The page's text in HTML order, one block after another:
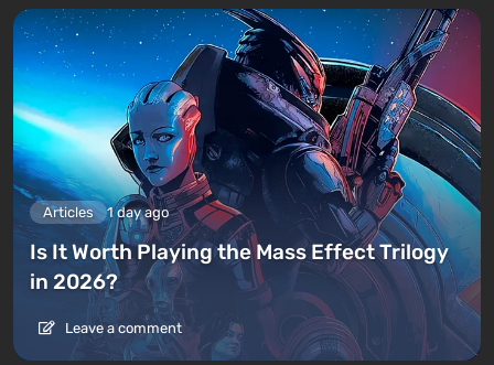
Articles 1 day ago
Is It Worth Playing the Mass Effect Trilogy
in 2026?
Leave a comment